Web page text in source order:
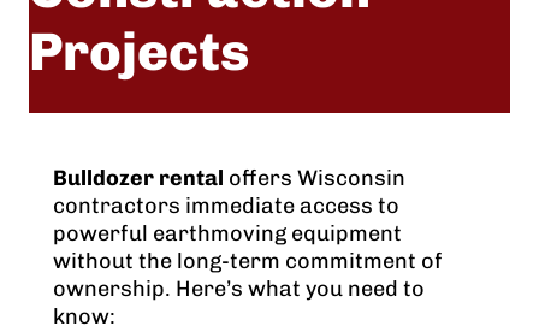
Projects
Bulldozer rental offers Wisconsin
contractors immediate access to
powerful earthmoving equipment
without the long-term commitment of
ownership. Here’s what you need to
know: